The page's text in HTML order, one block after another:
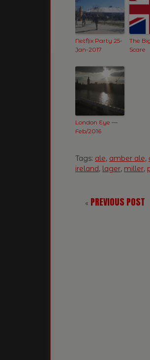
Netflix Party 25-
Jan-2017
The
Scare
London Eye —
Feb/2016
Tags: ale, amber ale,
ireland, lager, miller,
« PREVIOUS POST